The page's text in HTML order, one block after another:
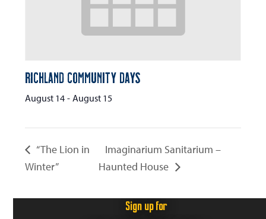
Richland Community Days
August 14 - August 15
“The Lion in
Winter”
Imaginarium Sanitarium –
Haunted House
Sign up for